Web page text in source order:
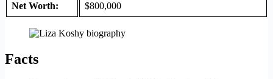
Net Worth: $800,000
Facts